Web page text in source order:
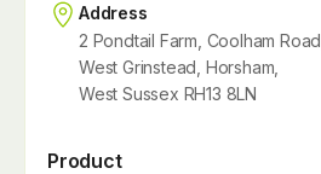
Address
2 Pondtail Farm, Coolham Road,
West Grinstead, Horsham,
West Sussex RH13 8LN
Product